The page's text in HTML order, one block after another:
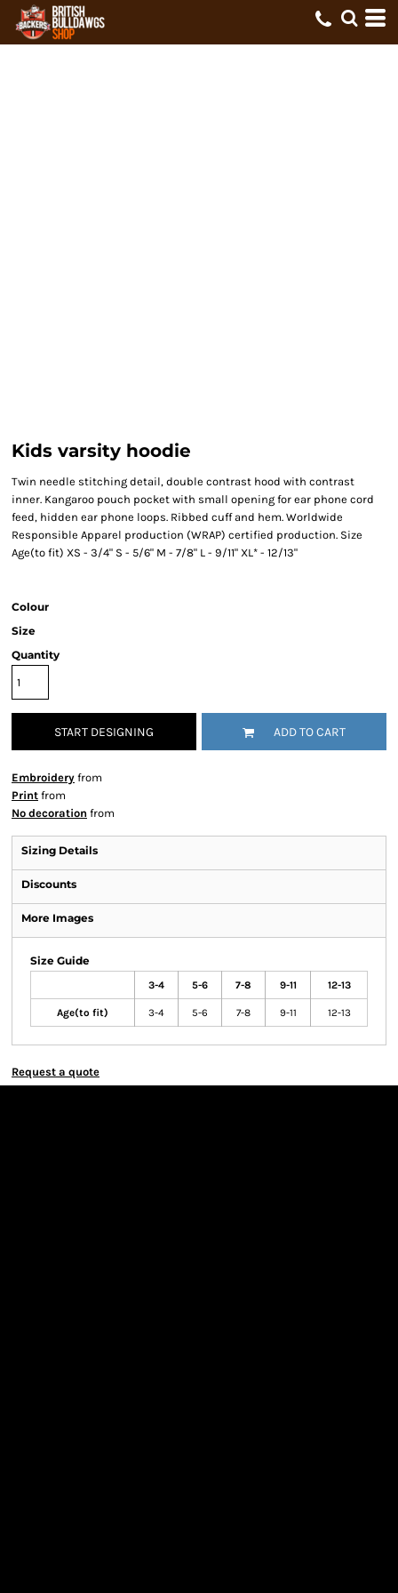
Kids varsity hoodie
Twin needle stitching detail, double contrast hood with contrast
inner. Kangaroo pouch pocket with small opening for ear phone cord
feed, hidden ear phone loops. Ribbed cuff and hem. Worldwide
Responsible Apparel production (WRAP) certified production. Size
Age(to fit) XS - 3/4" S - 5/6" M - 7/8" L - 9/11" XL* - 12/13"
Colour
Size
Quantity
START DESIGNING ADD TO CART
Embroidery from
Print from
No decoration from
Sizing Details
Discounts
More Images
Size Guide
3-4 5-6 7-8 9-11 12-13
Age(to fit) 3-4 5-6 7-8 9-11 12-13
Request a quote